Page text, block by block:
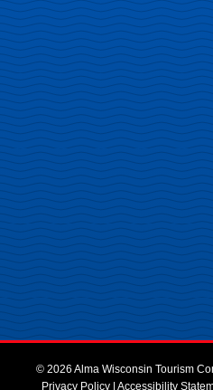
© 2026 Alma Wisconsin Tourism
Privacy Policy | Accessibility